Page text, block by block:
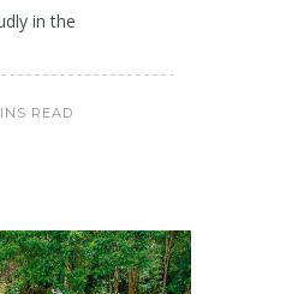
in the
READ